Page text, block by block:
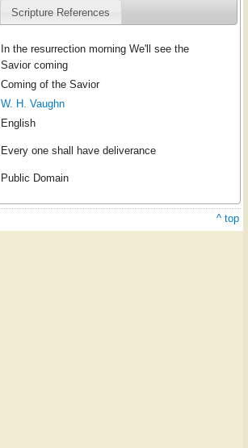
Scripture References
In the resurrection morning We'll see the
Savior coming
Coming of the Savior
W. H. Vaughn
English
Every one shall have deliverance
Public Domain
^ top